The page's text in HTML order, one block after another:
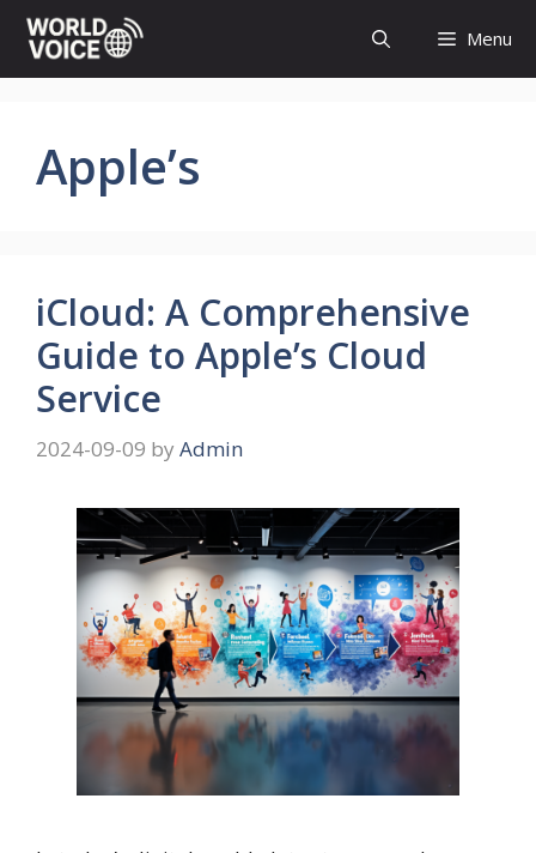
Skip
content
Menu
Apple’s
iCloud: A Comprehensive
Guide to Apple’s Cloud
Service
2024-09-09 by Admin